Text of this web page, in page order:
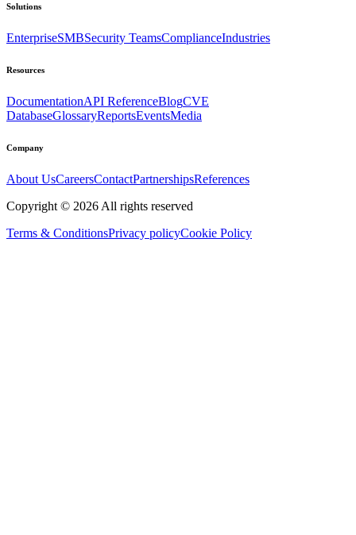
Solutions
EnterpriseSMBSecurity TeamsComplianceIndustries
Resources
DocumentationAPI ReferenceBlogCVE
DatabaseGlossaryReportsEventsMedia
Company
About UsCareersContactPartnershipsReferences
Copyright © 2026 All rights reserved
Terms & ConditionsPrivacy policyCookie Policy